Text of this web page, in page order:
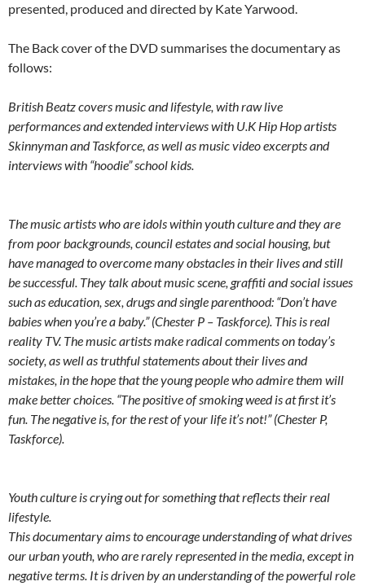
presented, produced and directed by Kate Yarwood.
The Back cover of the DVD summarises the documentary as
follows:
British Beatz covers music and lifestyle, with raw live
performances and extended interviews with U.K Hip Hop artists
Skinnyman and Taskforce, as well as music video excerpts and
interviews with “hoodie” school kids.
The music artists who are idols within youth culture and they are
from poor backgrounds, council estates and social housing, but
have managed to overcome many obstacles in their lives and still
be successful. They talk about music scene, graffiti and social issues
such as education, sex, drugs and single parenthood: “Don’t have
babies when you’re a baby.” (Chester P – Taskforce). This is real
reality TV. The music artists make radical comments on today’s
society, as well as truthful statements about their lives and
mistakes, in the hope that the young people who admire them will
make better choices. “The positive of smoking weed is at first it’s
fun. The negative is, for the rest of your life it’s not!” (Chester P,
Taskforce).
Youth culture is crying out for something that reflects their real
lifestyle.
This documentary aims to encourage understanding of what drives
our urban youth, who are rarely represented in the media, except in
negative terms. It is driven by an understanding of the powerful role